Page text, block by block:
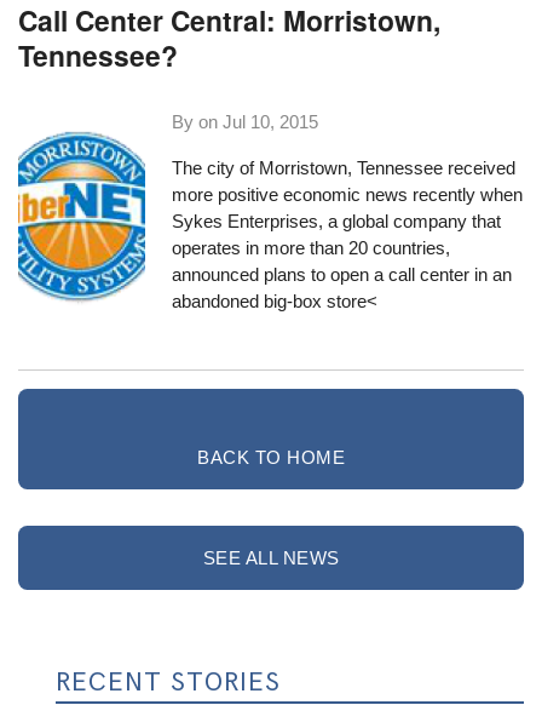
Call Center Central: Morristown,
Tennessee?
By onJul 10, 2015
The city of Morristown, Tennessee received
more positive economic news recently when
Sykes Enterprises, a global company that
operates in more than 20 countries,
announced plans to open a call center in an
abandoned big-box store<
BACK TO HOME
SEE ALL NEWS
RECENT STORIES